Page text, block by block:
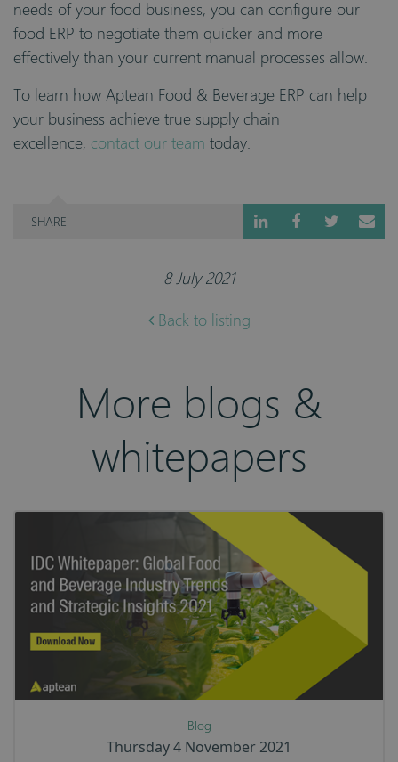
needs of your food business, you can configure our
food ERP to negotiate them quicker and more
effectively than your current manual processes allow.
To learn how Aptean Food & Beverage ERP can help
your business achieve true supply chain
excellence, contact our team today.
SHARE
8 July 2021
Back to listing
More blogs &
whitepapers
Blog
Thursday 4 November 2021